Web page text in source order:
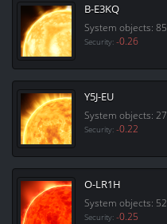
B-E3KQ
System objects: 85
Security: -0.26
Y5J-EU
System objects: 27
Security: -0.22
O-LR1H
System objects: 52
Security: -0.25